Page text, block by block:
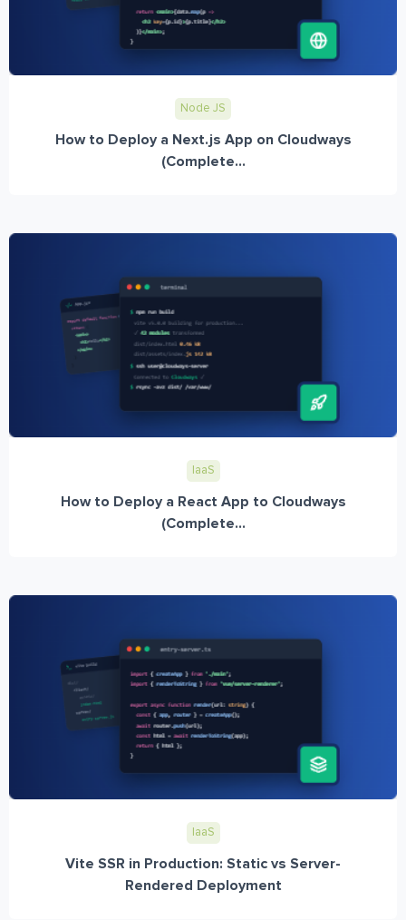
Node JS
How to Deploy a Next.js App on Cloudways
(Complete...
IaaS
How to Deploy a React App to Cloudways
(Complete...
IaaS
Vite SSR in Production: Static vs Server-
Rendered Deployment